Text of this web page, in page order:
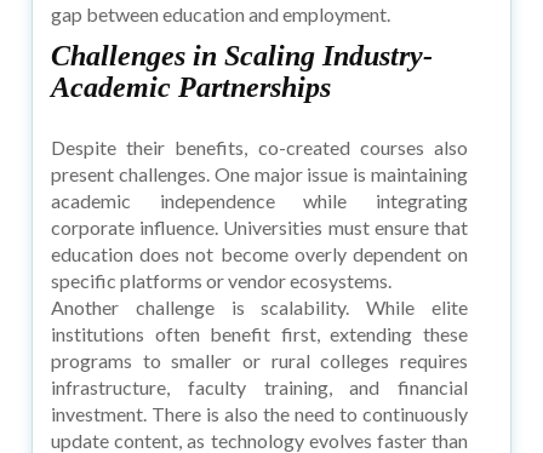
gap between education and employment.
Challenges in Scaling Industry-
Academic Partnerships
Despite their benefits, co-created courses also
present challenges. One major issue is maintaining
academic independence while integrating
corporate influence. Universities must ensure that
education does not become overly dependent on
specific platforms or vendor ecosystems.
Another challenge is scalability. While elite
institutions often benefit first, extending these
programs to smaller or rural colleges requires
infrastructure, faculty training, and financial
investment. There is also the need to continuously
update content, as technology evolves faster than